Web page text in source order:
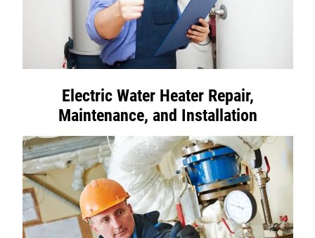
Electric Water Heater Repair,
Maintenance, and Installation